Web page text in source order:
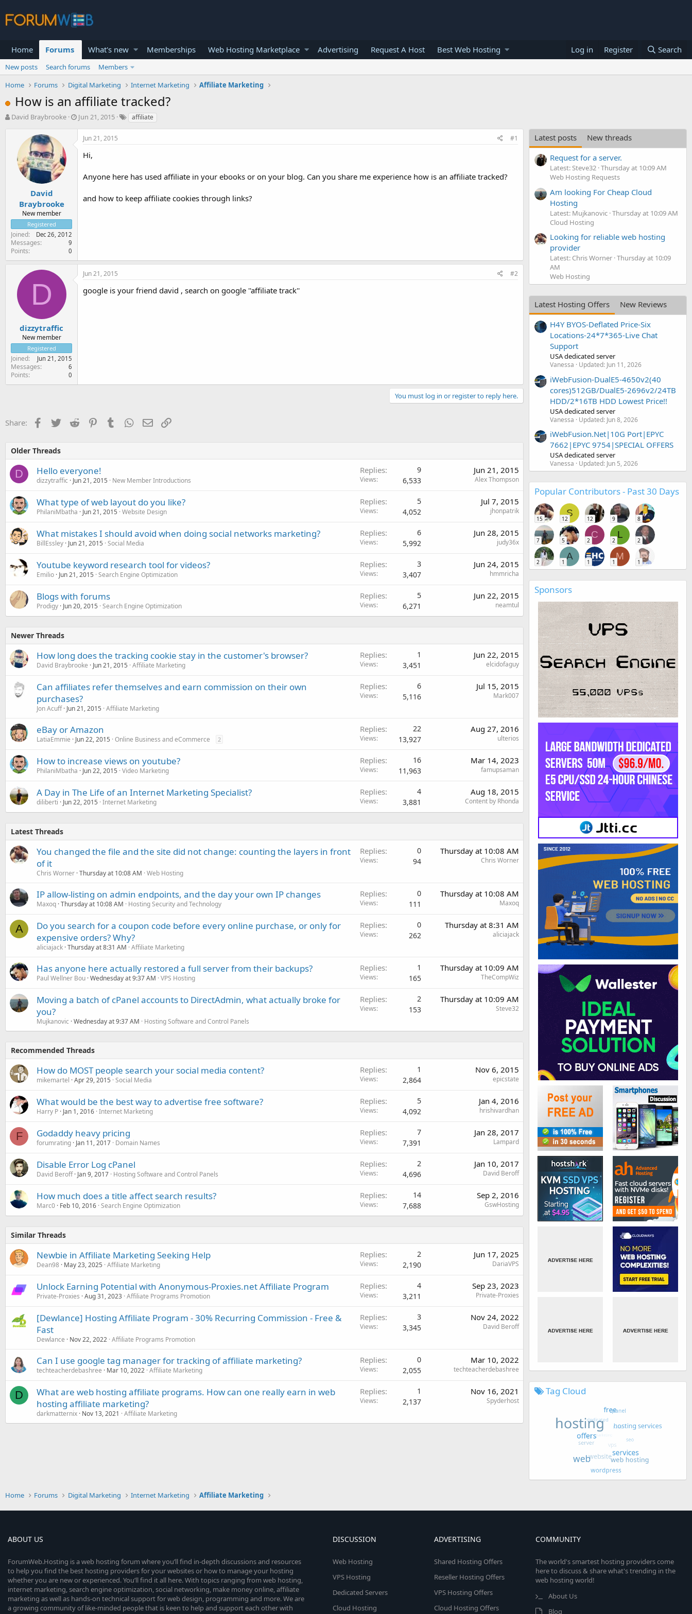
Home Forums What's new Memberships Web Hosting Marketplace Advertising Request A Host Best Web Hosting Log in Register Search
New posts Search forums
Members
Home
Forums Digital Marketing Internet Marketing Affiliate Marketing
How is an affiliate tracked?
T
e
r
David Braybrooke
S
Jun 21, 2015 affiliate
David
Braybrooke
New member
Registered
Joined Dec 26, 2012
Messages 9
Points 0
Jun 21, 2015 #1
Hi,
Anyone here has used affiliate in your ebooks or on your blog. Can you share me experience how is an affiliate tracked?
and how to keep affiliate cookies through links?
D
dizzytraffic
New member
Registered
Joined Jun 21, 2015
Messages 6
Points 0
Jun 21, 2015 #2
google is your friend david , search on google ''affiliate track''
You must log in or register to reply here.
Share: Facebook
TwitterReddit PinterestTumblr WhatsApp
EmailLink
Older Threads
D Hello everyone!
dizzytraffic Jun 21, 2015 New Member Introductions
Replies 9
Views 6,533
Jun 21, 2015
Alex Thompson
What type of web layout do you like?
PhilaniMbatha Jun 21, 2015 Website Design
Replies 5
Views 4,052
Jul 7, 2015
jhonpatrik
What mistakes I should avoid when doing social networks marketing?
BillEssley Jun 21, 2015 Social Media
Replies 6
Views 5,992
Jun 28, 2015
judy36x
Youtube keyword research tool for videos?
Emilio Jun 21, 2015 Search Engine Optimization
Replies 3
Views 3,407
Jun 24, 2015
hmmricha
Blogs with forums
Prodigy Jun 20, 2015 Search Engine Optimization
Replies 5
Views 6,271
Jun 22, 2015
neamtul
Newer Threads
How long does the tracking cookie stay in the customer's browser?
David Braybrooke Jun 21, 2015 Affiliate Marketing
Replies 1
Views 3,451
Jun 22, 2015
elcidofaguy
Can affiliates refer themselves and earn commission on their own
purchases?
Jon Acuff Jun 21, 2015 Affiliate Marketing
Replies 6
Views 5,116
Jul 15, 2015
Mark007
eBay or Amazon
LatiaEmmie Jun 22, 2015 Online Business and eCommerce 2
Replies 22
Views 13,927
Aug 27, 2016
ulterios
How to increase views on youtube?
PhilaniMbatha Jun 22, 2015 Video Marketing
Replies 16
Views 11,963
Mar 14, 2023
famupsaman
A Day in The Life of an Internet Marketing Specialist?
diliberti Jun 22, 2015 Internet Marketing
Replies 4
Views 3,881
Aug 18, 2015
Content by Rhonda
Latest Threads
You changed the file and the site did not change: counting the layers in front
of it
Chris Worner Thursday at 10:08 AM Web Hosting
Replies 0
Views 94
Thursday at 10:08 AM
Chris Worner
IP allow-listing on admin endpoints, and the day your own IP changes
Maxoq Thursday at 10:08 AM Hosting Security and Technology
Replies 0
Views 111
Thursday at 10:08 AM
Maxoq
A
Do you search for a coupon code before every online purchase, or only for
expensive orders? Why?
aliciajack Thursday at 8:31 AM Affiliate Marketing
Replies 0
Views 262
Thursday at 8:31 AM
aliciajack
Has anyone here actually restored a full server from their backups?
Paul Wellner Bou Wednesday at 9:37 AM VPS Hosting
Replies 1
Views 165
Thursday at 10:09 AM
TheCompWiz
Moving a batch of cPanel accounts to DirectAdmin, what actually broke for
you?
Mujkanovic Wednesday at 9:37 AM Hosting Software and Control Panels
Replies 2
Views 153
Thursday at 10:09 AM
Steve32
Recommended Threads
How do MOST people search your social media content?
mikemartel Apr 29, 2015 Social Media
Replies 1
Views 2,864
Nov 6, 2015
epicstate
What would be the best way to advertise free software?
Harry P Jan 1, 2016 Internet Marketing
Replies 5
Views 4,092
Jan 4, 2016
hrishivardhan
F Godaddy heavy pricing
forumrating Jan 11, 2017 Domain Names
Replies 7
Views 7,391
Jan 28, 2017
Lampard
Disable Error Log cPanel
David Beroff Jan 9, 2017 Hosting Software and Control Panels
Replies 2
Views 4,696
Jan 10, 2017
David Beroff
How much does a title affect search results?
Marc0 Feb 10, 2016 Search Engine Optimization
Replies 14
Views 7,688
Sep 2, 2016
GswHosting
Similar Threads
Newbie in Affiliate Marketing Seeking Help
Dean98 May 23, 2025 Affiliate Marketing
Replies 2
Views 2,190
Jun 17, 2025
DariaVPS
Unlock Earning Potential with Anonymous-Proxies.net Affiliate Program
Private-Proxies Aug 31, 2023 Affiliate Programs Promotion
Replies 4
Views 3,211
Sep 23, 2023
Private-Proxies
[Dewlance] Hosting Affiliate Program - 30% Recurring Commission - Free &
Fast
Dewlance Nov 22, 2022 Affiliate Programs Promotion
Replies 3
Views 3,345
Nov 24, 2022
David Beroff
Can I use google tag manager for tracking of affiliate marketing?
techteacherdebashree Mar 10, 2022 Affiliate Marketing
Replies 0
Views 2,055
Mar 10, 2022
techteacherdebashree
D
What are web hosting affiliate programs. How can one really earn in web
hosting affiliate marketing?
darkmatternix Nov 13, 2021 Affiliate Marketing
Replies 1
Views 2,137
Nov 16, 2021
Spyderhost
Latest posts
New threads
Request for a server.
Latest: Steve32 Thursday at 10:09 AM
Web Hosting Requests
Am looking For Cheap Cloud
Hosting
Latest: Mujkanovic Thursday at 10:09 AM
Cloud Hosting
Looking for reliable web hosting
provider
Latest: Chris Worner Thursday at 10:09
AM
Web Hosting
Latest Hosting Offers
New Reviews
H4Y BYOS-Deflated Price-Six
Locations-24*7*365-Live Chat
Support
USA dedicated server
Vanessa Updated: Jun 11, 2026
iWebFusion-DualE5-4650v2(40
cores)512GB/DualE5-2696v2/24TB
HDD/2*16TB HDD Lowest Price!!
USA dedicated server
Vanessa Updated: Jun 8, 2026
iWebFusion.Net|10G Port|EPYC
7662|EPYC 9754|SPECIAL OFFERS
USA dedicated server
Vanessa Updated: Jun 5, 2026
Popular Contributors - Past 30 Days
15
S
12 12 9 8
7 5
C
2
L
2 2
2
A
1 1
M
1 1
Sponsors
Tag Cloud
Home Forums Digital Marketing Internet Marketing Affiliate Marketing
ABOUT US
ForumWeb.Hosting is a web hosting forum where you’ll find in-depth discussions and resources
to help you find the best hosting providers for your websites or how to manage your hosting
whether you are new or experienced. You’ll find it all here. With topics ranging from web hosting,
internet marketing, search engine optimization, social networking, make money online, affiliate
marketing as well as hands-on technical support for web design, programming and more. We are
a growing community of like-minded people that is keen to help and support each other with
DISCUSSION
Web Hosting
VPS Hosting
Dedicated Servers
Cloud Hosting
ADVERTISING
Shared Hosting Offers
Reseller Hosting Offers
VPS Hosting Offers
Cloud Hosting Offers
COMMUNITY
The world's smartest hosting providers come
here to discuss & share what's trending in the
web hosting world!
About Us
Blog